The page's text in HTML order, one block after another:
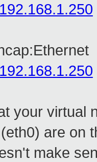
192.168.1.250
192.168.1.250
your virtual
are on
make